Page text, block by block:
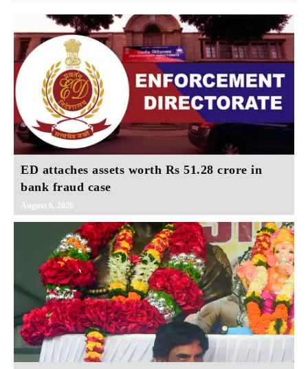
ED attaches assets worth Rs 51.28 crore in
bank fraud case
August 6, 2026